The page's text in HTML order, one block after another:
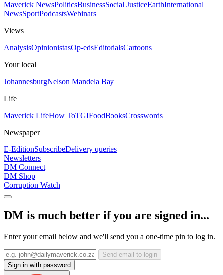
Maverick NewsPoliticsBusinessSocial JusticeEarthInternational
NewsSportPodcastsWebinars
Views
AnalysisOpinionistasOp-edsEditorialsCartoons
Your local
JohannesburgNelson Mandela Bay
Life
Maverick LifeHow ToTGIFoodBooksCrosswords
Newspaper
E-EditionSubscribeDelivery queries
Newsletters
DM Connect
DM Shop
Corruption Watch
DM is much better if you are signed in...
Enter your email below and we'll send you a one-time pin to log in.
Send email to login
Sign in with password